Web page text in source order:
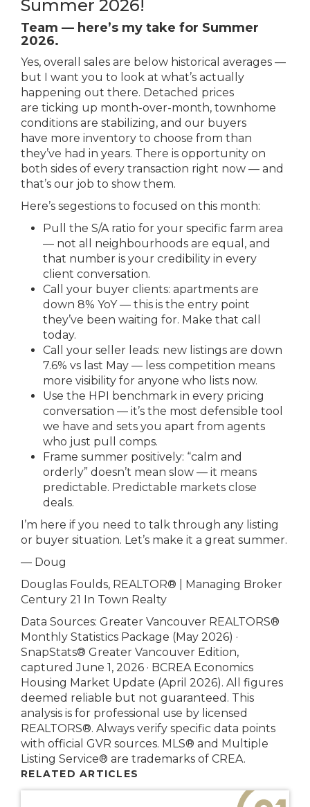
Summer 2026!
Team — here’s my take for Summer
2026.
Yes, overall sales are below historical averages —
but I want you to look at what’s actually
happening out there. Detached prices
are ticking up month-over-month, townhome
conditions are stabilizing, and our buyers
have more inventory to choose from than
they’ve had in years. There is opportunity on
both sides of every transaction right now — and
that’s our job to show them.
Here’s segestions to focused on this month:
Pull the S/A ratio for your specific farm area
— not all neighbourhoods are equal, and
that number is your credibility in every
client conversation.
Call your buyer clients: apartments are
down 8% YoY — this is the entry point
they’ve been waiting for. Make that call
today.
Call your seller leads: new listings are down
7.6% vs last May — less competition means
more visibility for anyone who lists now.
Use the HPI benchmark in every pricing
conversation — it’s the most defensible tool
we have and sets you apart from agents
who just pull comps.
Frame summer positively: “calm and
orderly” doesn’t mean slow — it means
predictable. Predictable markets close
deals.
I’m here if you need to talk through any listing
or buyer situation. Let’s make it a great summer.
— Doug
Douglas Foulds, REALTOR® | Managing Broker
Century 21 In Town Realty
Data Sources: Greater Vancouver REALTORS®
Monthly Statistics Package (May 2026) ·
SnapStats® Greater Vancouver Edition,
captured June 1, 2026 · BCREA Economics
Housing Market Update (April 2026). All figures
deemed reliable but not guaranteed. This
analysis is for professional use by licensed
REALTORS®. Always verify specific data points
with official GVR sources. MLS® and Multiple
Listing Service® are trademarks of CREA.
RELATED ARTICLES